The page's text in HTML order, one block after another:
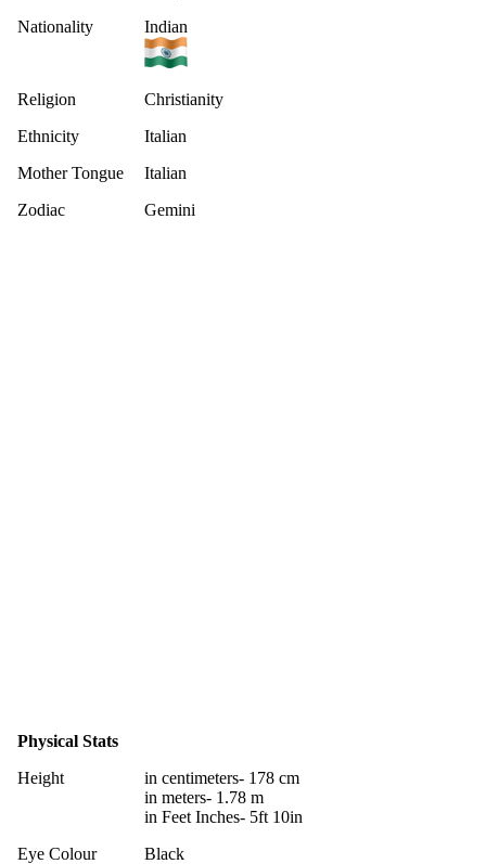
Nationality
Indian
Religion
Christianity
Ethnicity
Italian
Mother Tongue
Italian
Zodiac
Gemini
Physical Stats
Height
in centimeters- 178 cm
in meters- 1.78 m
in Feet Inches- 5ft 10in
Eye Colour
Black